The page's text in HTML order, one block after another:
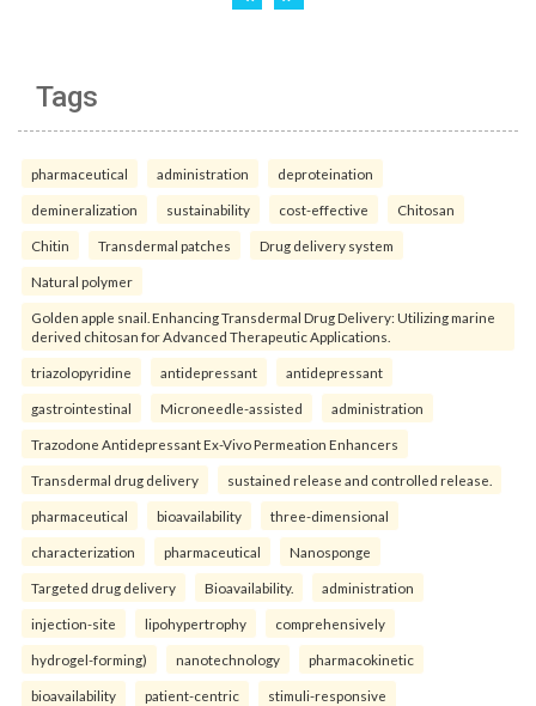
Tags
pharmaceutical administration deproteination
demineralization sustainability cost-effective Chitosan
Chitin Transdermal patches Drug delivery system
Natural polymer
Golden apple snail. Enhancing Transdermal Drug Delivery: Utilizing marine
derived chitosan for Advanced Therapeutic Applications.
triazolopyridine antidepressant antidepressant
gastrointestinal Microneedle-assisted administration
Trazodone Antidepressant Ex-Vivo Permeation Enhancers
Transdermal drug delivery sustained release and controlled release.
pharmaceutical bioavailability three-dimensional
characterization pharmaceutical Nanosponge
Targeted drug delivery Bioavailability. administration
injection-site lipohypertrophy comprehensively
hydrogel-forming) nanotechnology pharmacokinetic
bioavailability patient-centric stimuli-responsive